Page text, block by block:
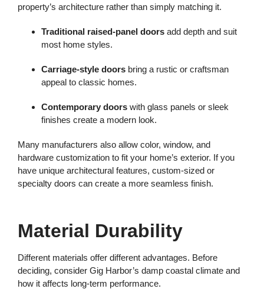
property’s architecture rather than simply matching it.
Traditional raised-panel doors add depth and suit
most home styles.
Carriage-style doors bring a rustic or craftsman
appeal to classic homes.
Contemporary doors with glass panels or sleek
finishes create a modern look.
Many manufacturers also allow color, window, and
hardware customization to fit your home’s exterior. If you
have unique architectural features, custom-sized or
specialty doors can create a more seamless finish.
Material Durability
Different materials offer different advantages. Before
deciding, consider Gig Harbor’s damp coastal climate and
how it affects long-term performance.